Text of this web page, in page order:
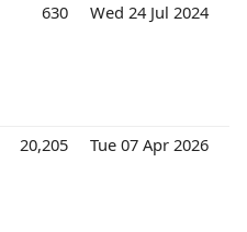
630 Wed 24 Jul 2024
20,205 Tue 07 Apr 2026